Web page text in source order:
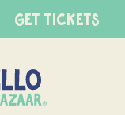
GET TICKETS